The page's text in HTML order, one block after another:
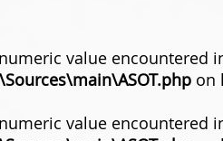
value encountered
on
value encountered